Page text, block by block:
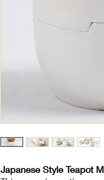
Japanese Style Teapot